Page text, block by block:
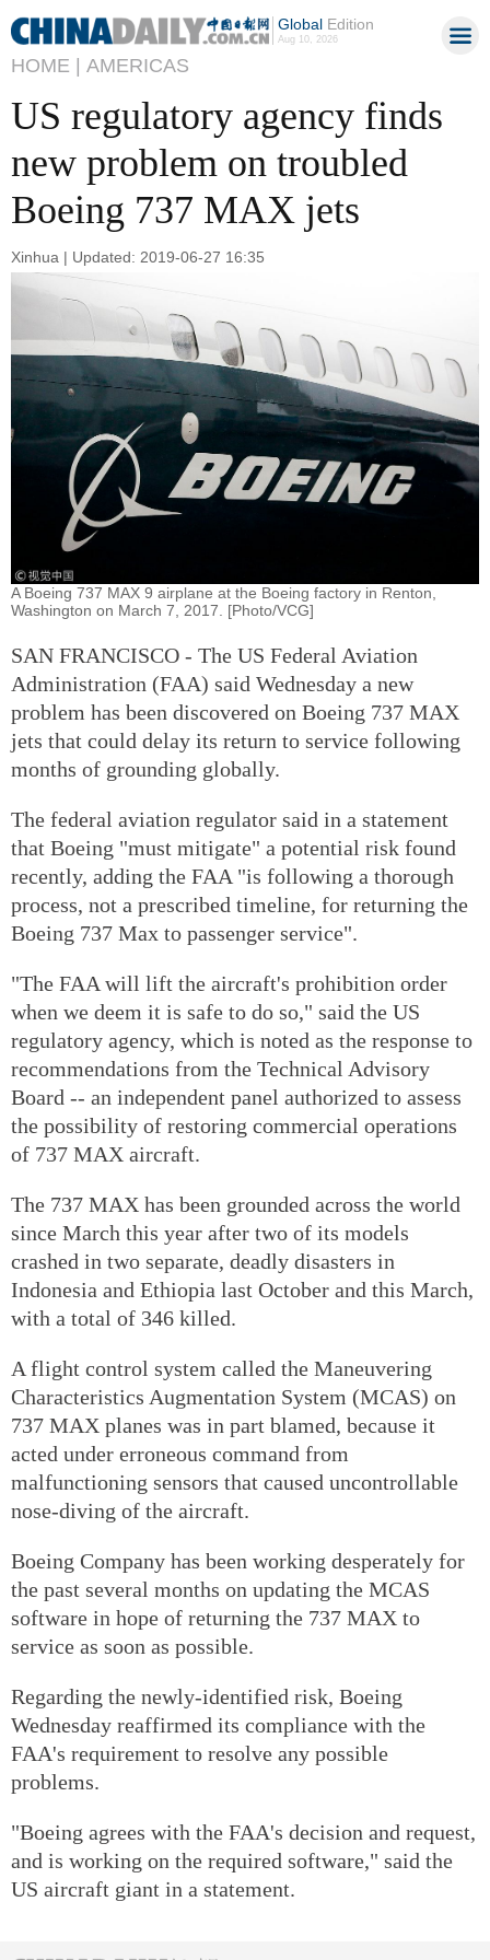
GlobalEdition
Aug 10, 2026
HOME | AMERICAS
US regulatory agency finds
new problem on troubled
Boeing 737 MAX jets
Xinhua | Updated: 2019-06-27 16:35
A Boeing 737 MAX 9 airplane at the Boeing factory in Renton,
Washington on March 7, 2017. [Photo/VCG]
SAN FRANCISCO - The US Federal Aviation
Administration (FAA) said Wednesday a new
problem has been discovered on Boeing 737 MAX
jets that could delay its return to service following
months of grounding globally.
The federal aviation regulator said in a statement
that Boeing "must mitigate" a potential risk found
recently, adding the FAA "is following a thorough
process, not a prescribed timeline, for returning the
Boeing 737 Max to passenger service".
"The FAA will lift the aircraft's prohibition order
when we deem it is safe to do so," said the US
regulatory agency, which is noted as the response to
recommendations from the Technical Advisory
Board -- an independent panel authorized to assess
the possibility of restoring commercial operations
of 737 MAX aircraft.
The 737 MAX has been grounded across the world
since March this year after two of its models
crashed in two separate, deadly disasters in
Indonesia and Ethiopia last October and this March,
with a total of 346 killed.
A flight control system called the Maneuvering
Characteristics Augmentation System (MCAS) on
737 MAX planes was in part blamed, because it
acted under erroneous command from
malfunctioning sensors that caused uncontrollable
nose-diving of the aircraft.
Boeing Company has been working desperately for
the past several months on updating the MCAS
software in hope of returning the 737 MAX to
service as soon as possible.
Regarding the newly-identified risk, Boeing
Wednesday reaffirmed its compliance with the
FAA's requirement to resolve any possible
problems.
"Boeing agrees with the FAA's decision and request,
and is working on the required software," said the
US aircraft giant in a statement.